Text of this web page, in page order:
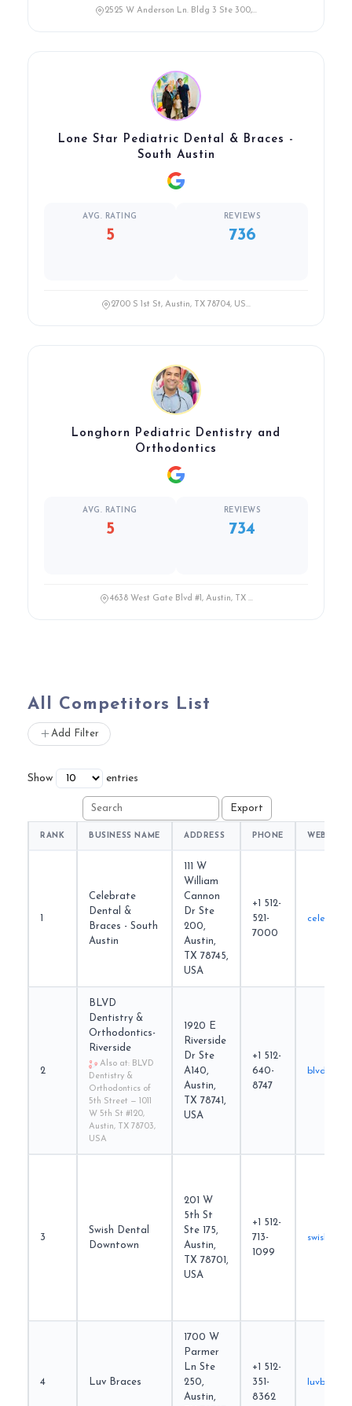
2525 W Anderson Ln. Bldg 3 Ste 300,...
Lone Star Pediatric Dental & Braces -
South Austin
AVG. RATING
5
REVIEWS
736
2700 S 1st St, Austin, TX 78704, US...
Longhorn Pediatric Dentistry and
Orthodontics
AVG. RATING
5
REVIEWS
734
4638 West Gate Blvd #1, Austin, TX ...
All Competitors List
Add Filter
Show entries
RANK BUSINESS NAME ADDRESS PHONE WEBSITE
Celebrate
Dental &
Braces - South
Austin
111 W
William
Cannon
Dr Ste
200,
Austin,
TX 78745,
USA
+1 512-
521-
7000
2
BLVD
Dentistry &
Orthodontics-
Riverside
Also at: BLVD
Dentistry &
Orthodontics of
5th Street — 1011
W 5th St #120,
Austin, TX 78703,
USA
1920 E
Riverside
Dr Ste
A140,
Austin,
TX 78741,
USA
+1 512-
640-
8747
3
Swish Dental
Downtown
201 W
5th St
Ste 175,
Austin,
TX 78701,
USA
+1 512-
713-
1099
4 Luv Braces
1700 W
Parmer
Ln Ste
250,
Austin,
+1 512-
351-
8362